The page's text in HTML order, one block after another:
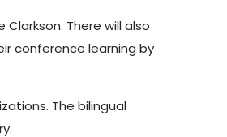
There will also
conference learning by
The bilingual